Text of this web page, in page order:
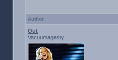
Author
Out
Vacuumagesty